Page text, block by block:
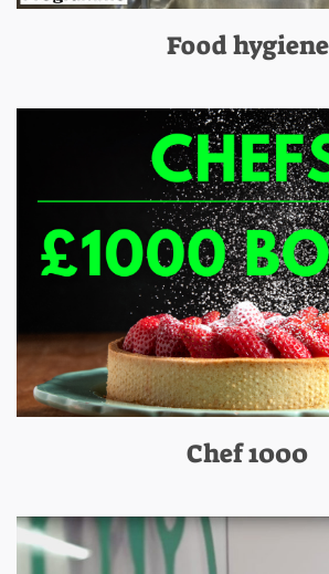
Food hygiene
Chef 1000